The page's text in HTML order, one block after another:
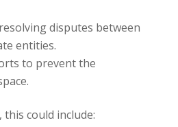
disputes between
entities.
to prevent the
this could include: